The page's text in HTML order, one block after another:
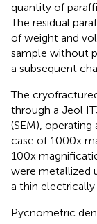
quantity of
The residual
of weight and
sample without
a subsequent
The
through a Jeol
(SEM),
case of 1000x
100x
were metallized
a thin
Pycnometric